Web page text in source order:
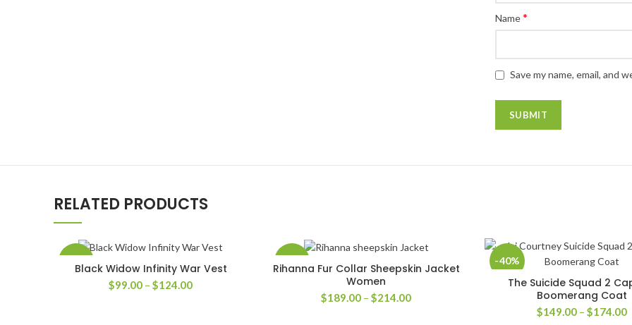
Name*
Save my name, email, and
RELATED PRODUCTS
SELECT OPTIONS
Black Widow Infinity War Vest
$99.00 – $124.00Price
SELECT OPTIONS
Rihanna Fur Collar Sheepskin Jacket
Women
$189.00 – $214.00Price
-40%
SELECT OPTIONS
The Suicide Squad 2
Boomerang Coat
$149.00 – $174.00